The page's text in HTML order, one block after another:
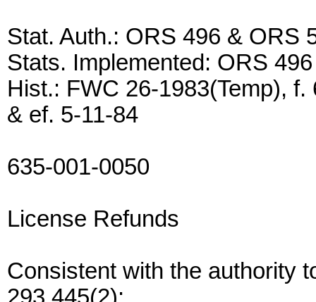
Stat. Auth.: ORS 496 & ORS
Stats. Implemented: ORS
Hist.: FWC 26-1983(Temp),
& ef. 5-11-84
635-001-0050
License Refunds
Consistent with the authority